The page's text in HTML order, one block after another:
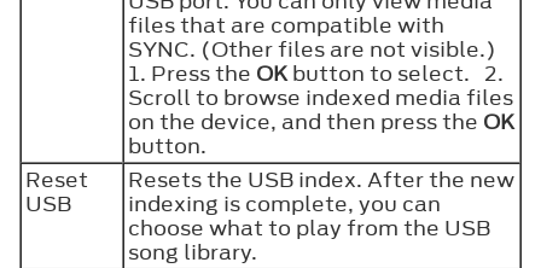
files that are compatible with
SYNC. (Other files are not visible.)
1. Press the OKbutton to select. 2.
Scroll to browse indexed media files
on the device, and then press the OK
button.
Reset
USB
Resets the USB index. After the new
indexing is complete, you can
choose what to play from the USB
song library.